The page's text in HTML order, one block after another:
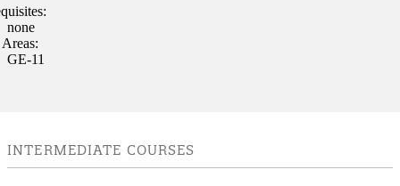
none
GE-11
INTERMEDIATE COURSES